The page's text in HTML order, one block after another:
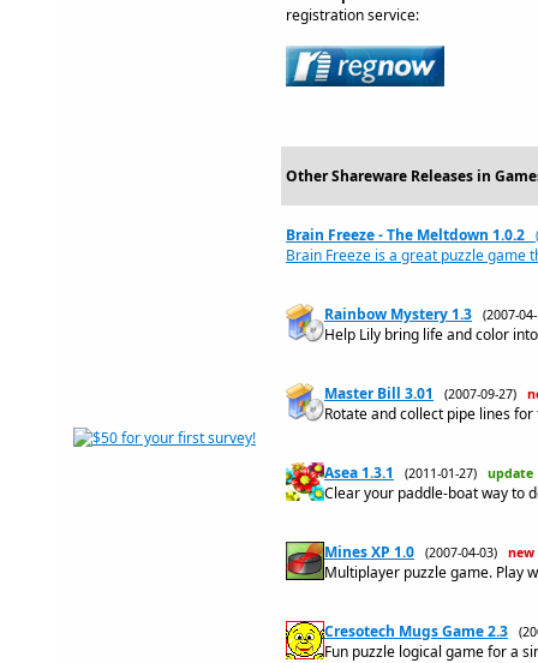
registration service:
Other Shareware Releases in
Brain Freeze - The Meltdown 1.0.2
Brain Freeze is a great puzzle game
Rainbow Mystery 1.3 (2007-
Help Lily bring life and color
Master Bill 3.01 (2007-09-27)
Rotate and collect pipe lines
Asea 1.3.1 (2011-01-27) update
Clear your paddle-boat way to
Mines XP 1.0 (2007-04-03) new
Multiplayer puzzle game. Play
Cresotech Mugs Game 2.3
Fun puzzle logical game for a